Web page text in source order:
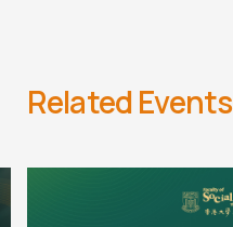
Related Events